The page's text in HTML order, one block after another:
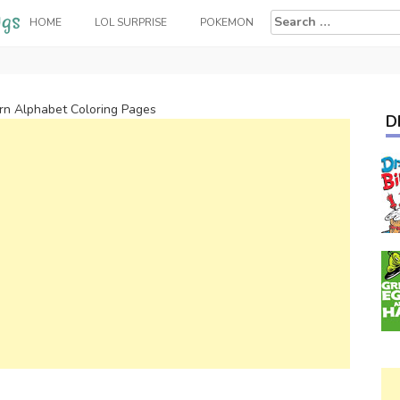
HOME LOL SURPRISE POKEMON
Search
for:
Alphabet Coloring Pages